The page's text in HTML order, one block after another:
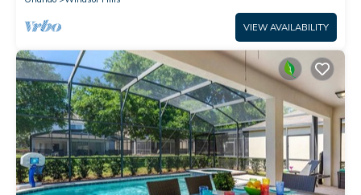
VIEW AVAILABILITY